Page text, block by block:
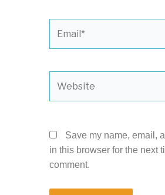
Save my name, email,
in this browser for the next
comment.